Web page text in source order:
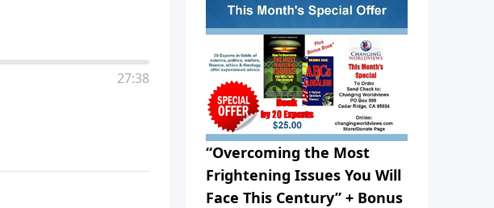
27:38
“Overcoming the Most
Frightening Issues You Will
Face This Century” + Bonus